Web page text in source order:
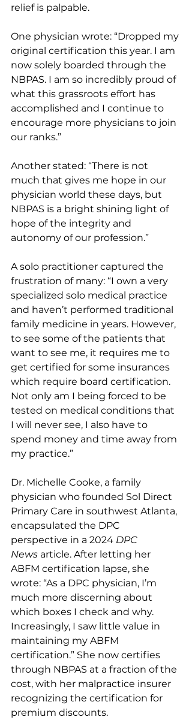
relief is palpable.
One physician wrote: “Dropped my
original certification this year. I am
now solely boarded through the
NBPAS. I am so incredibly proud of
what this grassroots effort has
accomplished and I continue to
encourage more physicians to join
our ranks.”
Another stated: “There is not
much that gives me hope in our
physician world these days, but
NBPAS is a bright shining light of
hope of the integrity and
autonomy of our profession.”
A solo practitioner captured the
frustration of many: “I own a very
specialized solo medical practice
and haven’t performed traditional
family medicine in years. However,
to see some of the patients that
want to see me, it requires me to
get certified for some insurances
which require board certification.
Not only am I being forced to be
tested on medical conditions that
I will never see, I also have to
spend money and time away from
my practice.”
Dr. Michelle Cooke, a family
physician who founded Sol Direct
Primary Care in southwest Atlanta,
encapsulated the DPC
perspective in a 2024 DPC
News article. After letting her
ABFM certification lapse, she
wrote: “As a DPC physician, I’m
much more discerning about
which boxes I check and why.
Increasingly, I saw little value in
maintaining my ABFM
certification.” She now certifies
through NBPAS at a fraction of the
cost, with her malpractice insurer
recognizing the certification for
premium discounts.